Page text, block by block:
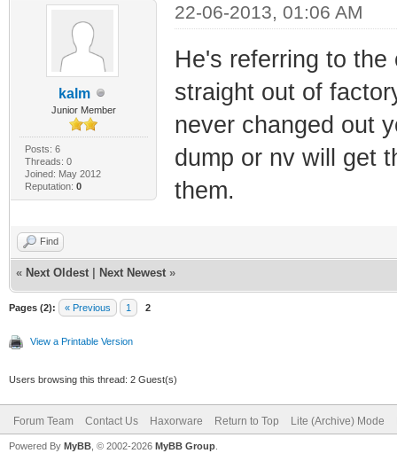
kalm
Junior Member
Posts: 6
Threads: 0
Joined: May 2012
Reputation: 0
22-06-2013, 01:06 AM
He's referring to
straight out of
never changed out
dump or nv will get
them.
Find
« Next Oldest Next Newest »
Pages (2): « Previous 1 2
View a Printable Version
Users browsing this thread: 2 Guest(s)
Forum Team Contact Us Haxorware Return to Top Lite (Archive) Mode
Powered By MyBB , © 2002-2026 MyBB Group